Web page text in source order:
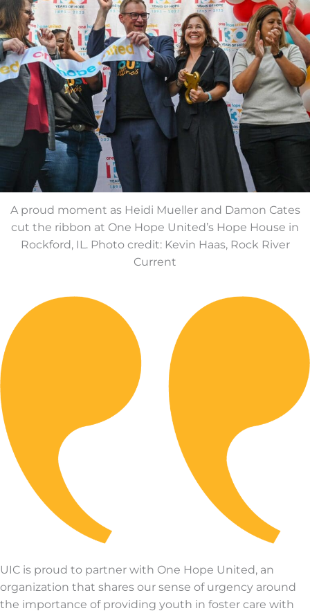
A proud moment as Heidi Mueller and Damon Cates
cut the ribbon at One Hope United’s Hope House in
Rockford, IL. Photo credit: Kevin Haas, Rock River
Current
UIC is proud to partner with One Hope United, an
organization that shares our sense of urgency around
the importance of providing youth in foster care with